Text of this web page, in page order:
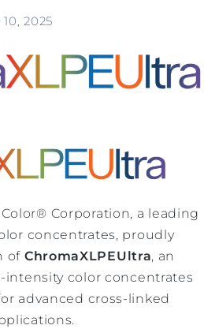
10, 2025
Corporation, a leading
concentrates, proudly
of ChromaXLPEUltra, an
color concentrates
advanced cross-linked